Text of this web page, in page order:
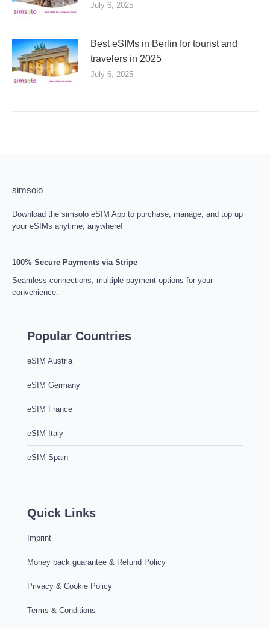
July 6, 2025
Best eSIMs in Berlin for tourist and
travelers in 2025
July 6, 2025
simsolo
Download the simsolo eSIM App to purchase, manage, and top up
your eSIMs anytime, anywhere!
100% Secure Payments via Stripe
Seamless connections, multiple payment options for your
convenience.
Popular Countries
eSIM Austria
eSIM Germany
eSIM France
eSIM Italy
eSIM Spain
Quick Links
Imprint
Money back guarantee & Refund Policy
Privacy & Cookie Policy
Terms & Conditions